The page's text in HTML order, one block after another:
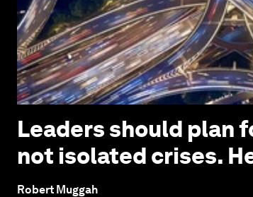
Leaders should plan
not isolated crises.
Robert Muggah